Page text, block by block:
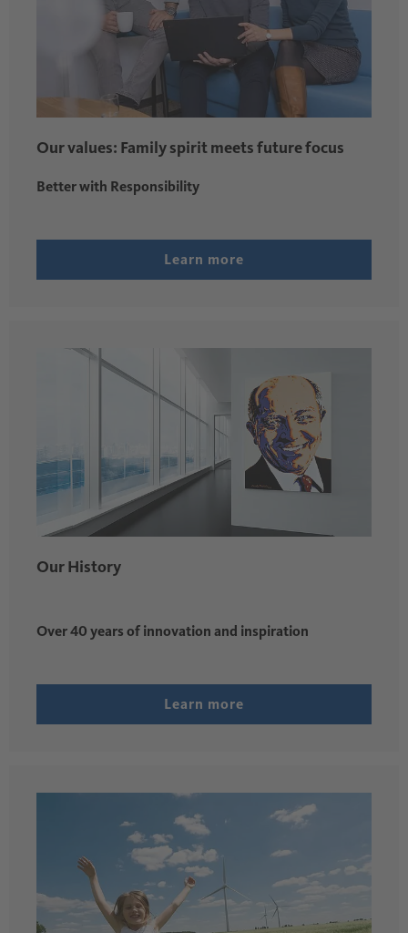
Our values: Family spirit meets future focus
Better with Responsibility
Learn more
Our History
Over 40 years of innovation and inspiration
Learn more